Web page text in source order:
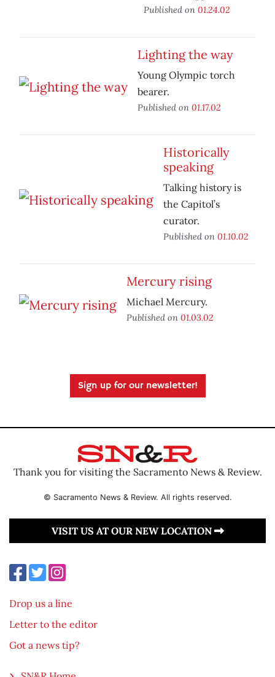
Published on 01.24.02
Lighting the way
Young Olympic torch
bearer.
Published on 01.17.02
Historically
speaking
Talking history is
the Capitol’s
curator.
Published on 01.10.02
Mercury rising
Michael Mercury.
Published on 01.03.02
Sign up for our newsletter!
Thank you for visiting the Sacramento News & Review.
© Sacramento News & Review. All rights reserved.
VISIT US AT OUR NEW LOCATION
Drop us a line
Letter to the editor
Got a news tip?